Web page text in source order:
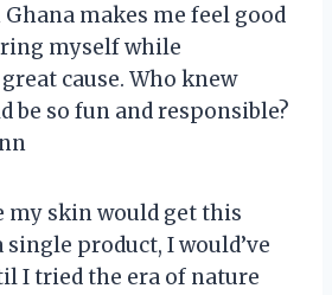
makes me feel good
myself while
cause. Who knew
be so fun and responsible?
my skin would get this
product, I would’ve
I tried the era of nature